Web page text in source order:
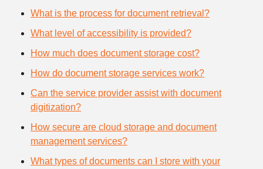
What is the process for document retrieval?
What level of accessibility is provided?
How much does document storage cost?
How do document storage services work?
Can the service provider assist with document
digitization?
How secure are cloud storage and document
management services?
What types of documents can I store with your